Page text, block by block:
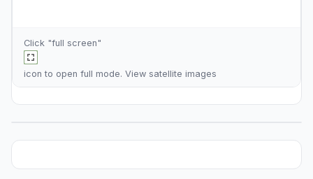
Click "full screen"
icon to open full mode. View satellite images